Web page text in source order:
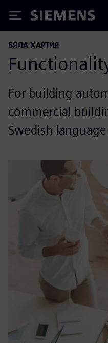
Siemens
БЯЛА ХАРТИЯ
For building
commercial
Swedish